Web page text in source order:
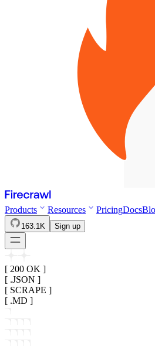
Products Resources PricingDocs
163.1K Sign up
[ 200 OK ]
[ .JSON ]
[ SCRAPE ]
[ .MD ]